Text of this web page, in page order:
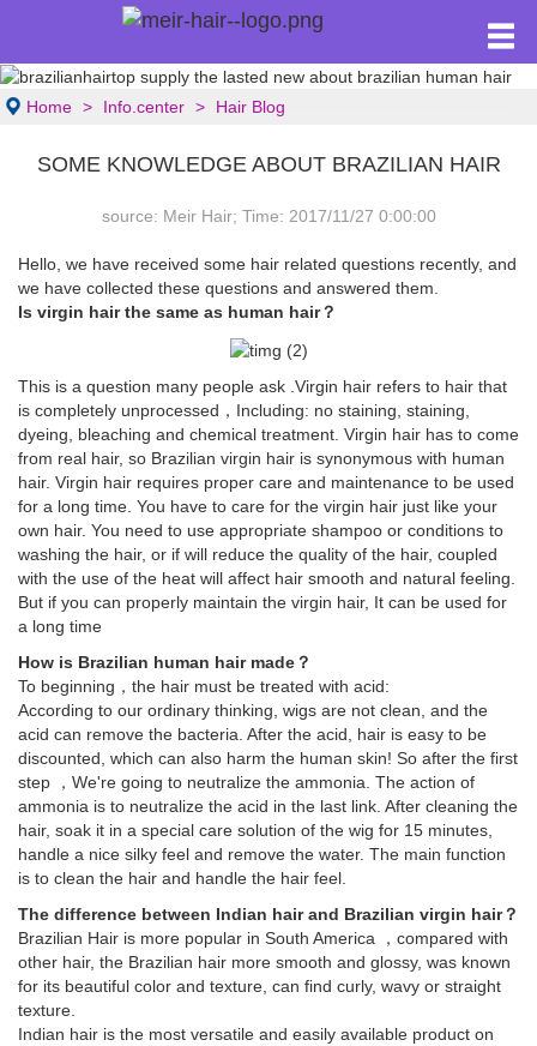
Home Info.center Hair Blog
SOME KNOWLEDGE ABOUT BRAZILIAN HAIR
source: Meir Hair; Time: 2017/11/27 0:00:00
Hello, we have received some hair related questions recently, and
we have collected these questions and answered them.
Is virgin hair the same as human hair？
This is a question many people ask .Virgin hair refers to hair that
is completely unprocessed，Including: no staining, staining,
dyeing, bleaching and chemical treatment. Virgin hair has to come
from real hair, so Brazilian virgin hair is synonymous with human
hair. Virgin hair requires proper care and maintenance to be used
for a long time. You have to care for the virgin hair just like your
own hair. You need to use appropriate shampoo or conditions to
washing the hair, or if will reduce the quality of the hair, coupled
with the use of the heat will affect hair smooth and natural feeling.
But if you can properly maintain the virgin hair, It can be used for
a long time
How is Brazilian human hair made？
To beginning，the hair must be treated with acid:
According to our ordinary thinking, wigs are not clean, and the
acid can remove the bacteria. After the acid, hair is easy to be
discounted, which can also harm the human skin! So after the first
step ，We're going to neutralize the ammonia. The action of
ammonia is to neutralize the acid in the last link. After cleaning the
hair, soak it in a special care solution of the wig for 15 minutes,
handle a nice silky feel and remove the water. The main function
is to clean the hair and handle the hair feel.
The difference between Indian hair and Brazilian virgin hair？
Brazilian Hair is more popular in South America ，compared with
other hair, the Brazilian hair more smooth and glossy, was known
for its beautiful color and texture, can find curly, wavy or straight
texture.
Indian hair is the most versatile and easily available product on